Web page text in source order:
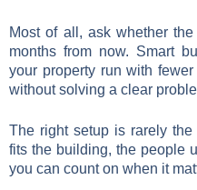
Most of all, ask whether
months from now. Smart
your property run with
without solving a clear
The right setup is rarely
fits the building, the people
you can count on when it